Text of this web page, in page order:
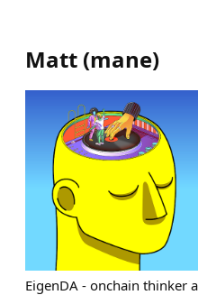
Matt (mane)
EigenDA - onchain thinker